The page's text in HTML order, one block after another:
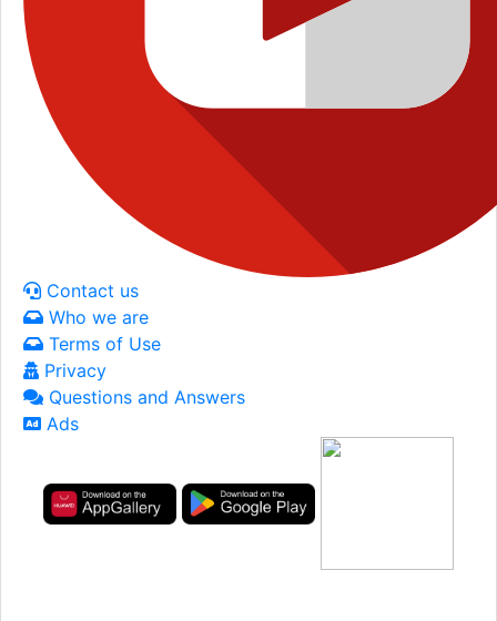
Contact us
Who we are
Terms of Use
Privacy
Questions and Answers
Ads